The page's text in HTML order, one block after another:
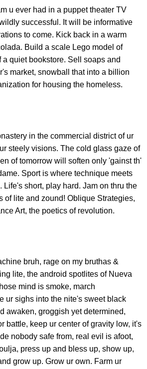
u ever had in a puppet theater TV
successful. It will be informative
to come. Kick back in a warm
Build a scale Lego model of
a quiet bookstore. Sell soaps and
market, snowball that into a billion
for housing the homeless.
in the commercial district of ur
steely visions. The cold glass gaze of
of tomorrow will soften only 'gainst th'
Sport is where technique meets
Life's short, play hard. Jam on thru the
of lite and zound! Oblique Strategies,
Art, the poetics of revolution.
bruh, rage on my bruthas &
lite, the android spotlites of Nueva
mind is smoke, march
ur sighs into the nite's sweet black
awaken, groggish yet determined,
battle, keep ur center of gravity low, it's
nobody safe from, real evil is afoot,
press up and bless up, show up,
grow up. Grow ur own. Farm ur